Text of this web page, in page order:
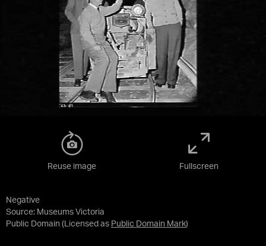
Negative
Source: Museums Victoria
Public Domain (Licensed as Public Domain Mark)
Reuse image Fullscreen